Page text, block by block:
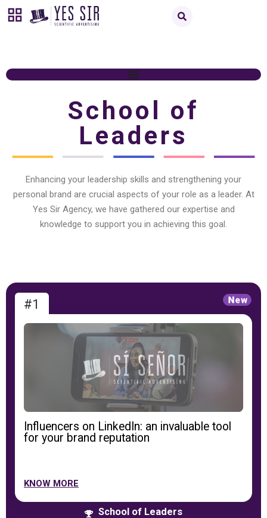
School of
Leaders
Enhancing your leadership skills and strengthening your
personal brand are crucial aspects of your role as a leader. At
Yes Sir Agency, we have gathered our expertise and
knowledge to support you in achieving this goal.
#1
Influencers on LinkedIn: an invaluable tool
for your brand reputation
KNOW MORE
School of Leaders